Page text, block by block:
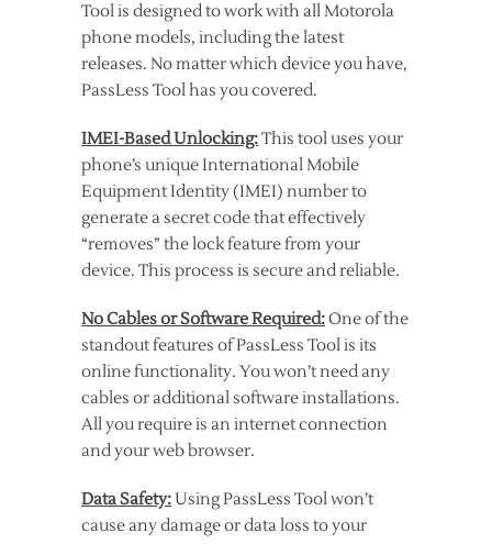
Tool is designed to work with all Motorola
phone models, including the latest
releases. No matter which device you have,
PassLess Tool has you covered.
IMEI-Based Unlocking:This tool uses your
phone’s unique International Mobile
Equipment Identity (IMEI) number to
generate a secret code that effectively
“removes” the lock feature from your
device. This process is secure and reliable.
No Cables or Software Required:One of the
standout features of PassLess Tool is its
online functionality. You won’t need any
cables or additional software installations.
All you require is an internet connection
and your web browser.
Data Safety:Using PassLess Tool won’t
cause any damage or data loss to your